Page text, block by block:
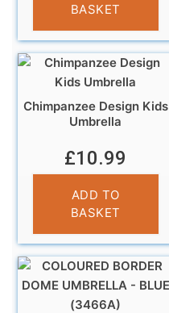
BASKET
Chimpanzee Design Kids
Umbrella
£10.99
ADD TO
BASKET